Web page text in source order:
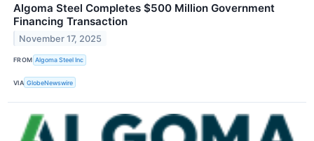
Algoma Steel Completes $500 Million Government
Financing Transaction
November 17, 2025
FROM Algoma Steel Inc
VIA GlobeNewswire